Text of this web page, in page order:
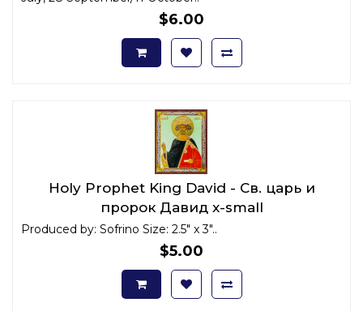
$6.00
Holy Prophet King David - Св. царь и
пророк Давид x-small
Produced by: Sofrino Size: 2.5" x 3"..
$5.00